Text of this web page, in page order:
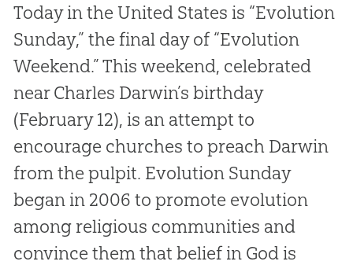
Today in the United States is “Evolution
Sunday,” the final day of “Evolution
Weekend.” This weekend, celebrated
near Charles Darwin’s birthday
(February 12), is an attempt to
encourage churches to preach Darwin
from the pulpit. Evolution Sunday
began in 2006 to promote evolution
among religious communities and
convince them that belief in God is